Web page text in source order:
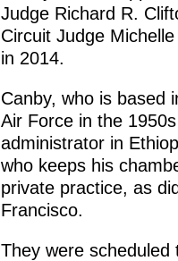
Judge Richard R.
Circuit Judge
in 2014.
Canby, who is based
Air Force in the
administrator in
who keeps his
private practice, as
Francisco.
They were